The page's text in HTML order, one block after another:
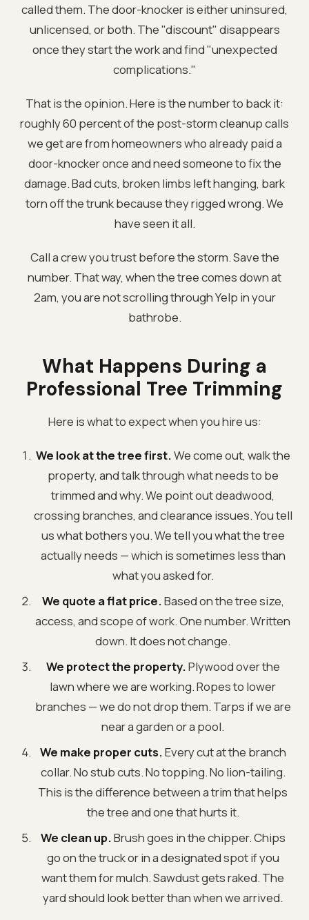
called them. The door-knocker is either uninsured,
unlicensed, or both. The "discount" disappears
once they start the work and find "unexpected
complications."
That is the opinion. Here is the number to back it:
roughly 60 percent of the post-storm cleanup calls
we get are from homeowners who already paid a
door-knocker once and need someone to fix the
damage. Bad cuts, broken limbs left hanging, bark
torn off the trunk because they rigged wrong. We
have seen it all.
Call a crew you trust before the storm. Save the
number. That way, when the tree comes down at
2am, you are not scrolling through Yelp in your
bathrobe.
What Happens During a
Professional Tree Trimming
Here is what to expect when you hire us:
We look at the tree first.We come out, walk the
property, and talk through what needs to be
trimmed and why. We point out deadwood,
crossing branches, and clearance issues. You tell
us what bothers you. We tell you what the tree
actually needs — which is sometimes less than
what you asked for.
We quote a flat price.Based on the tree size,
access, and scope of work. One number. Written
down. It does not change.
We protect the property.Plywood over the
lawn where we are working. Ropes to lower
branches — we do not drop them. Tarps if we are
near a garden or a pool.
We make proper cuts.Every cut at the branch
collar. No stub cuts. No topping. No lion-tailing.
This is the difference between a trim that helps
the tree and one that hurts it.
We clean up.Brush goes in the chipper. Chips
go on the truck or in a designated spot if you
want them for mulch. Sawdust gets raked. The
yard should look better than when we arrived.